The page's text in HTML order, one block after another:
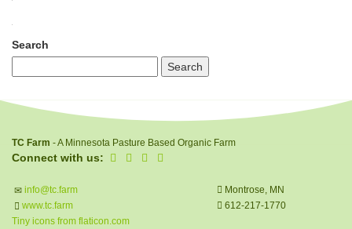
Search
TC Farm - A Minnesota Pasture Based Organic Farm
Connect with us:
info@tc.farm
www.tc.farm
Montrose, MN
612-217-1770
Tiny icons from flaticon.com